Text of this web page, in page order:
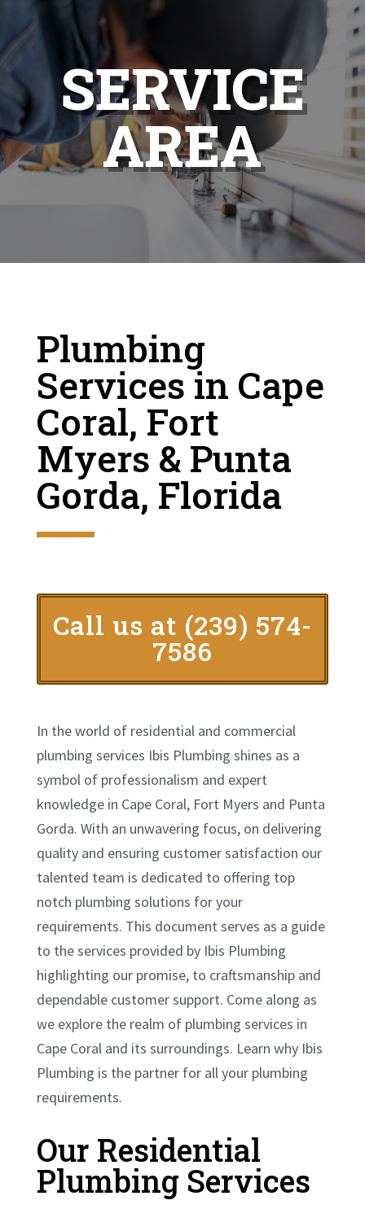
SERVICE
AREA
Plumbing
Services in Cape
Coral, Fort
Myers & Punta
Gorda, Florida
Call us at (239) 574-
7586
In the world of residential and commercial
plumbing services Ibis Plumbing shines as a
symbol of professionalism and expert
knowledge in Cape Coral, Fort Myers and Punta
Gorda. With an unwavering focus, on delivering
quality and ensuring customer satisfaction our
talented team is dedicated to offering top
notch plumbing solutions for your
requirements. This document serves as a guide
to the services provided by Ibis Plumbing
highlighting our promise, to craftsmanship and
dependable customer support. Come along as
we explore the realm of plumbing services in
Cape Coral and its surroundings. Learn why Ibis
Plumbing is the partner for all your plumbing
requirements.
Our Residential
Plumbing Services